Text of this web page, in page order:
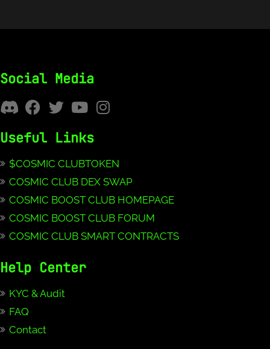
Social Media
Useful Links
$COSMIC CLUBTOKEN
COSMIC CLUB DEX SWAP
COSMIC BOOST CLUB HOMEPAGE
COSMIC BOOST CLUB FORUM
COSMIC CLUB SMART CONTRACTS
Help Center
KYC & Audit
FAQ
Contact